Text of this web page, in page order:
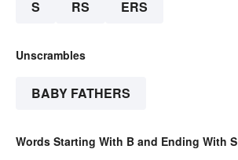
S RS ERS
Unscrambles
BABY FATHERS
Words Starting With B and Ending With S